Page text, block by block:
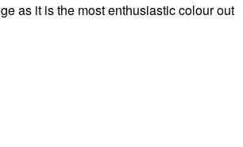
as it is the most enthusiastic colour out